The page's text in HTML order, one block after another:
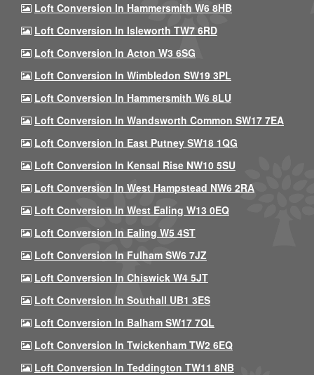
Loft Conversion In Hammersmith W6 8HB
Loft Conversion In Isleworth TW7 6RD
Loft Conversion In Acton W3 6SG
Loft Conversion In Wimbledon SW19 3PL
Loft Conversion In Hammersmith W6 8LU
Loft Conversion In Wandsworth Common SW17 7EA
Loft Conversion In East Putney SW18 1QG
Loft Conversion In Kensal Rise NW10 5SU
Loft Conversion In West Hampstead NW6 2RA
Loft Conversion In West Ealing W13 0EQ
Loft Conversion In Ealing W5 4ST
Loft Conversion In Fulham SW6 7JZ
Loft Conversion In Chiswick W4 5JT
Loft Conversion In Southall UB1 3ES
Loft Conversion In Balham SW17 7QL
Loft Conversion In Twickenham TW2 6EQ
Loft Conversion In Teddington TW11 8NB